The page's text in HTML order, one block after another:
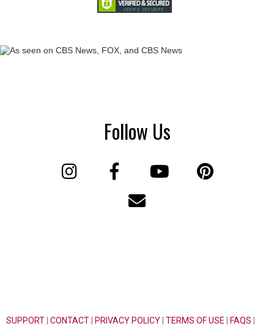
Follow Us
SUPPORT CONTACT PRIVACY POLICY TERMS OF USE FAQS